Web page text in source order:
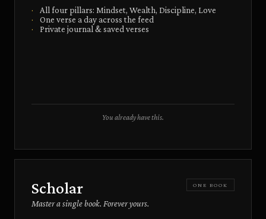
·
All four pillars: Mindset, Wealth, Discipline, Love
·
One verse a day across the feed
·
Private journal & saved verses
You already have this.
Scholar ONE BOOK
Master a single book. Forever yours.